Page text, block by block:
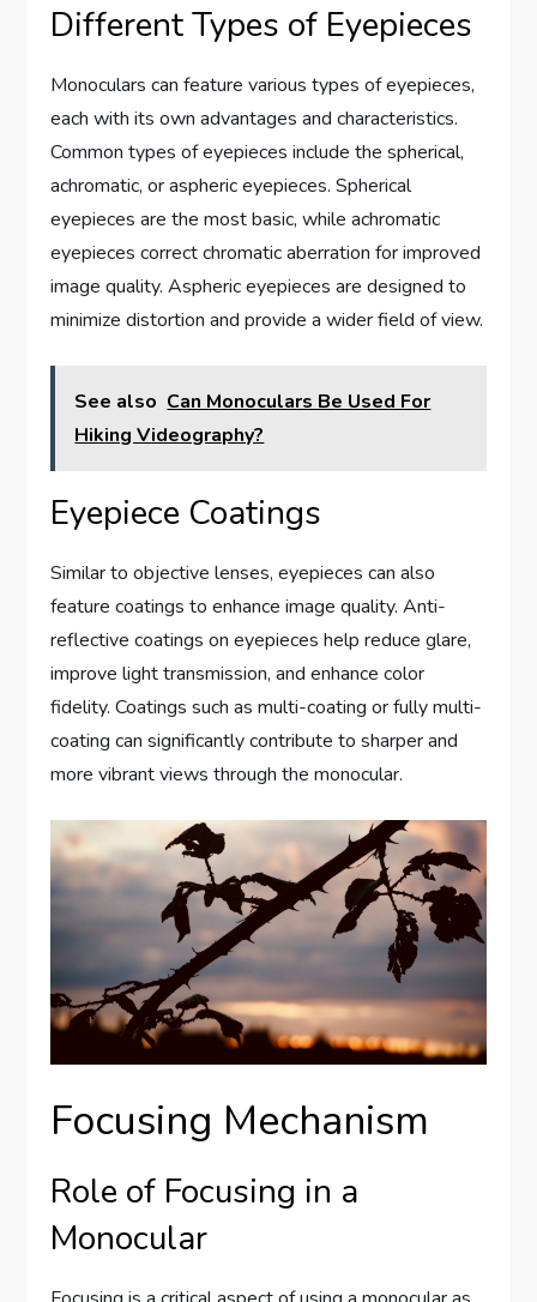
Different Types of Eyepieces
Monoculars can feature various types of eyepieces,
each with its own advantages and characteristics.
Common types of eyepieces include the spherical,
achromatic, or aspheric eyepieces. Spherical
eyepieces are the most basic, while achromatic
eyepieces correct chromatic aberration for improved
image quality. Aspheric eyepieces are designed to
minimize distortion and provide a wider field of view.
See also Can Monoculars Be Used For
Hiking Videography?
Eyepiece Coatings
Similar to objective lenses, eyepieces can also
feature coatings to enhance image quality. Anti-
reflective coatings on eyepieces help reduce glare,
improve light transmission, and enhance color
fidelity. Coatings such as multi-coating or fully multi-
coating can significantly contribute to sharper and
more vibrant views through the monocular.
Focusing Mechanism
Role of Focusing in a
Monocular